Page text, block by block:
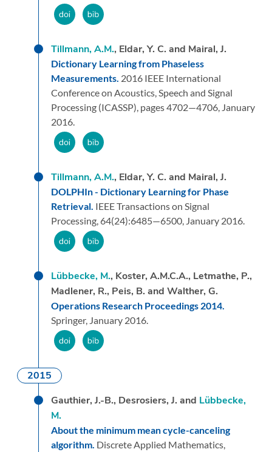
Tillmann, A.M., Eldar, Y. C. and Mairal, J.
Dictionary Learning from Phaseless
Measurements. 2016 IEEE International
Conference on Acoustics, Speech and Signal
Processing (ICASSP), pages 4702—4706, January
2016.
Tillmann, A.M., Eldar, Y. C. and Mairal, J.
DOLPHIn - Dictionary Learning for Phase
Retrieval. IEEE Transactions on Signal
Processing, 64(24):6485—6500, January 2016.
Lübbecke, M., Koster, A.M.C.A., Letmathe, P.,
Madlener, R., Peis, B. and Walther, G.
Operations Research Proceedings 2014.
Springer, January 2016.
2015
Gauthier, J.-B., Desrosiers, J. and Lübbecke,
M.
About the minimum mean cycle-canceling
algorithm. Discrete Applied Mathematics,